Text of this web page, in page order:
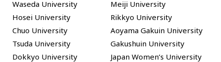
Waseda University
Meiji University
Hosei University
Rikkyo University
Chuo University
Aoyama Gakuin University
Tsuda University
Gakushuin University
Dokkyo University
Japan Women’s University